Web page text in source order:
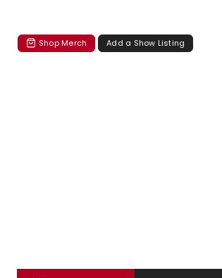
Shop Merch Add a Show Listing